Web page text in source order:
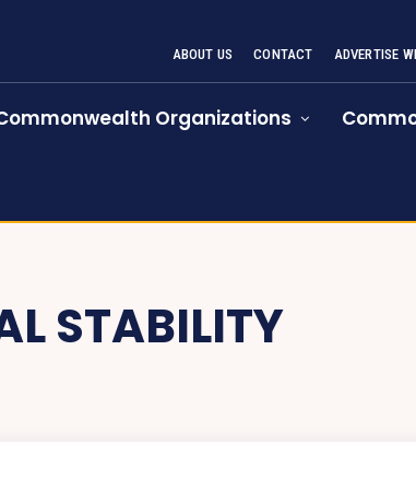
ABOUT US CONTACT ADVERTISE
Organizations
STABILITY